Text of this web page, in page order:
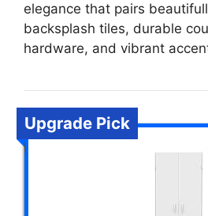
elegance that pairs
backsplash tiles, durable
hardware, and vibrant
Upgrade Pick